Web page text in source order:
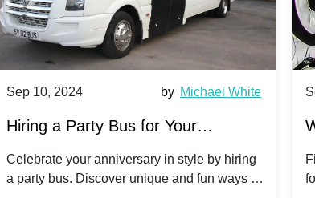
Sep 10, 2024 by Michael White
Hiring a Party Bus for Your
Anniversary Celebration: A Unique
Twist
Celebrate your anniversary in style by hiring
a party bus. Discover unique and fun ways to